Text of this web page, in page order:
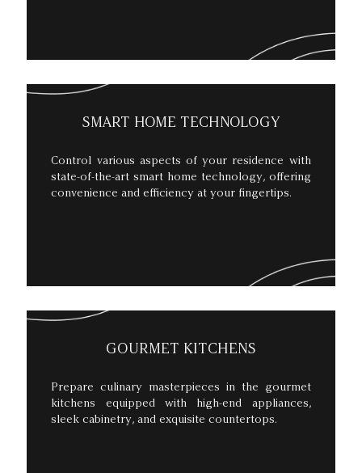
SMART HOME TECHNOLOGY
Control various aspects of your residence with
state-of-the-art smart home technology, offering
convenience and efficiency at your fingertips.
GOURMET KITCHENS
Prepare culinary masterpieces in the gourmet
kitchens equipped with high-end appliances,
sleek cabinetry, and exquisite countertops.